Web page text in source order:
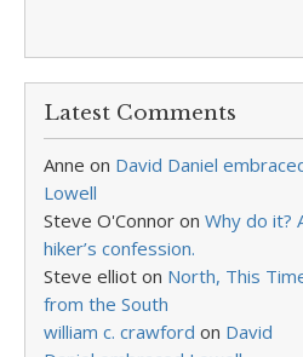
Latest Comments
Anne on David Daniel
Lowell
Steve O'Connor on Why do it?
hiker’s confession.
Steve elliot on North, This
from the South
william c. crawford on David